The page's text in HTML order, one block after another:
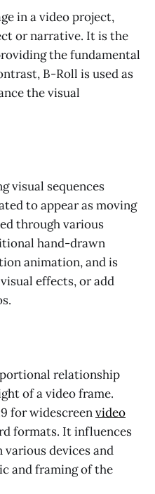
in a video project,
or narrative. It is the
the fundamental
B-Roll is used as
the visual
visual sequences
to appear as moving
through various
hand-drawn
animation, and is
effects, or add
relationship
of a video frame.
for widescreenvideo
formats. It influences
devices and
and framing of the